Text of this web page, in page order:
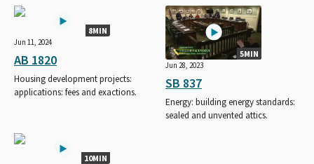
8MIN
Jun 11, 2024
AB 1820
Housing development projects:
applications: fees and exactions.
5MIN
Jun 28, 2023
SB 837
Energy: building energy standards:
sealed and unvented attics.
10MIN